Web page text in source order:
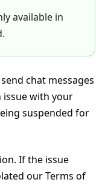
available in
chat messages
issue with your
suspended for
If the issue
our Terms of